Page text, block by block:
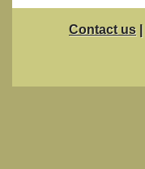
Contact us |